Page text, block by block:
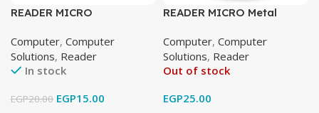
READER MICRO
Computer, Computer
Solutions, Reader
In stock
EGP20.00 EGP15.00
READER MICRO Metal
Computer, Computer
Solutions, Reader
Out of stock
EGP25.00